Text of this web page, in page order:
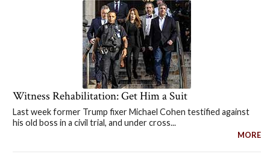
Witness Rehabilitation: Get Him a Suit
Last week former Trump fixer Michael Cohen testified against
his old boss in a civil trial, and under cross...
MORE